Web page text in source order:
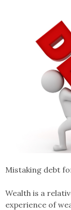
Mistaking debt
Wealth is a
experience of